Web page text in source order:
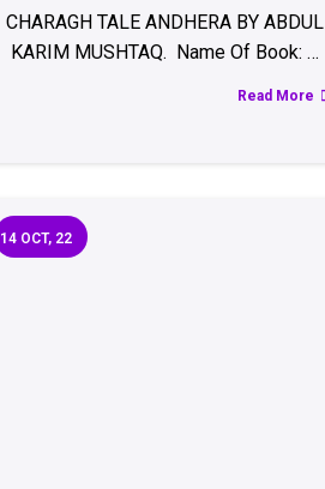
CHARAGH TALE ANDHERA BY ABDUL
KARIM MUSHTAQ. Name Of Book: …
Read More
14 OCT, 22